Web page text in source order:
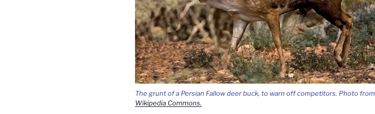
The grunt of a Persian Fallow deer buck, to warn off competitors. Photo from
Wikipedia Commons.